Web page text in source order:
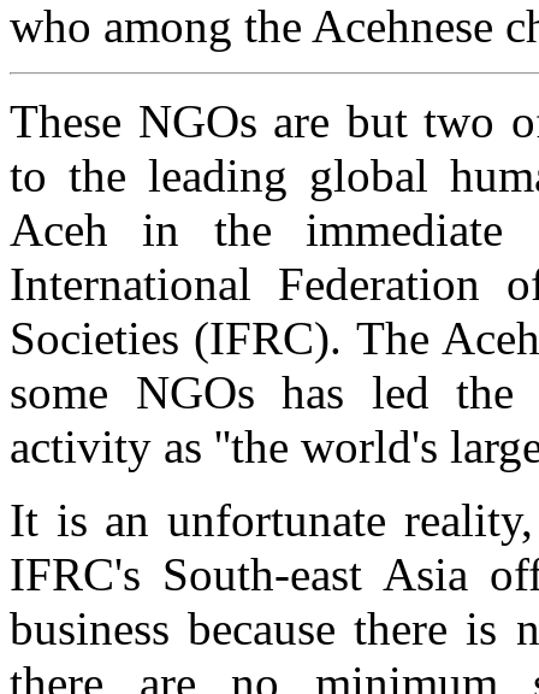
who among the Acehnese
These NGOs are but two
to the leading global
Aceh in the immediate
International Federation
Societies (IFRC). The
some NGOs has led the
activity as ''the world's
It is an unfortunate
IFRC's South-east Asia
business because there is
there are no minimum